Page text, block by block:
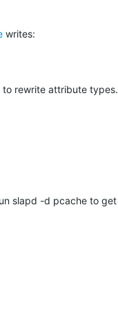
writes:
to rewrite attribute types.
slapd -d pcache to get